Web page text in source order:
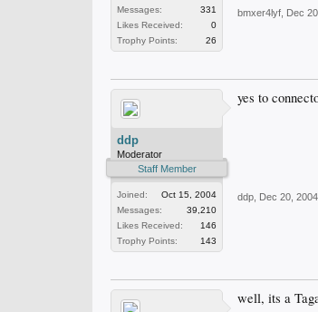
Messages:
331
Likes Received:
0
Trophy Points:
26
bmxer4lyf Dec
ddp
Moderator
Staff Member
Joined:
Oct 15, 2004
Messages:
39,210
Likes Received:
146
Trophy Points:
143
yes to
ddp Dec 20, 2004
well, its a